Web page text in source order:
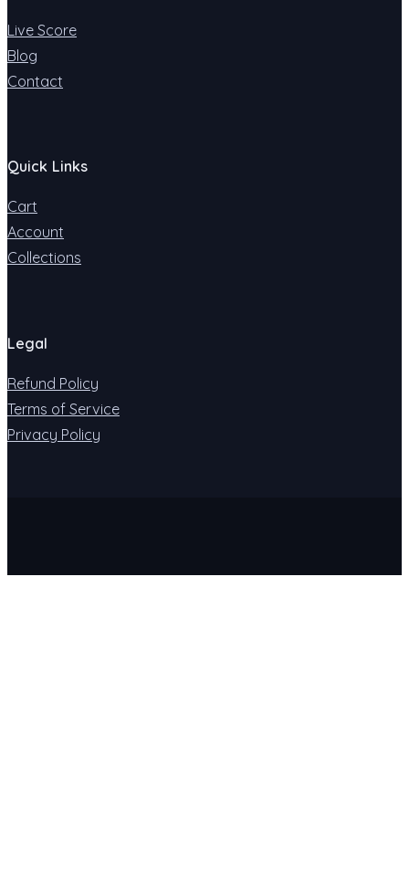
Live Score
Blog
Contact
Quick Links
Cart
Account
Collections
Legal
Refund Policy
Terms of Service
Privacy Policy